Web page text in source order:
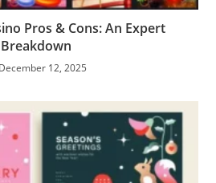
Pros & Cons: An Expert
Breakdown
December 12, 2025